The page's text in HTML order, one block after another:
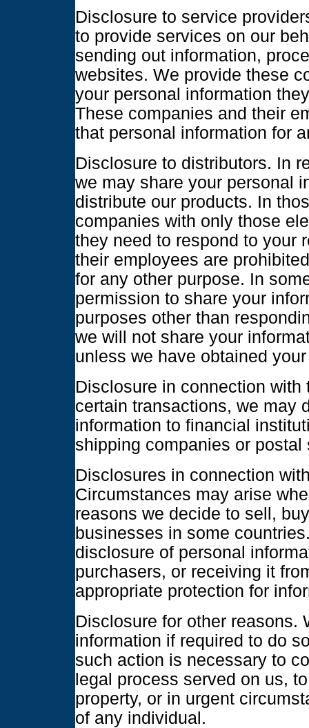
Disclosure to service
to provide services on our
sending out information,
websites. We provide these
your personal information
These companies and their
that personal information for
Disclosure to distributors. In
we may share your personal
distribute our products. In
companies with only those
they need to respond to your
their employees are
for any other purpose. In
permission to share your
purposes other than
we will not share your
unless we have obtained
Disclosure in connection
certain transactions, we may
information to financial
shipping companies or
Disclosures in connection
Circumstances may arise
reasons we decide to sell,
businesses in some
disclosure of personal
purchasers, or receiving it
appropriate protection for
Disclosure for other reasons.
information if required to do
such action is necessary to
legal process served on us,
property, or in urgent
of any individual.